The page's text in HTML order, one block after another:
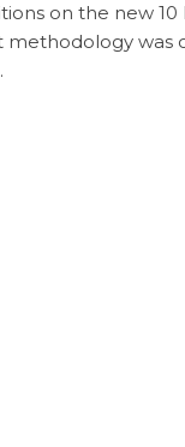
on the new 10
was